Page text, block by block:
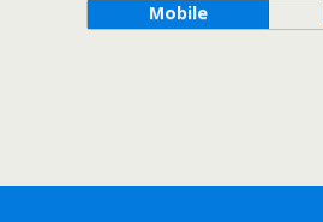
Mobile